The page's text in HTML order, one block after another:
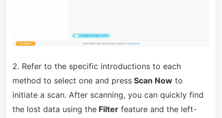
2. Refer to the specific introductions to each
method to select one and pressScan Nowto
initiate a scan. After scanning, you can quickly find
the lost data using theFilterfeature and the left-